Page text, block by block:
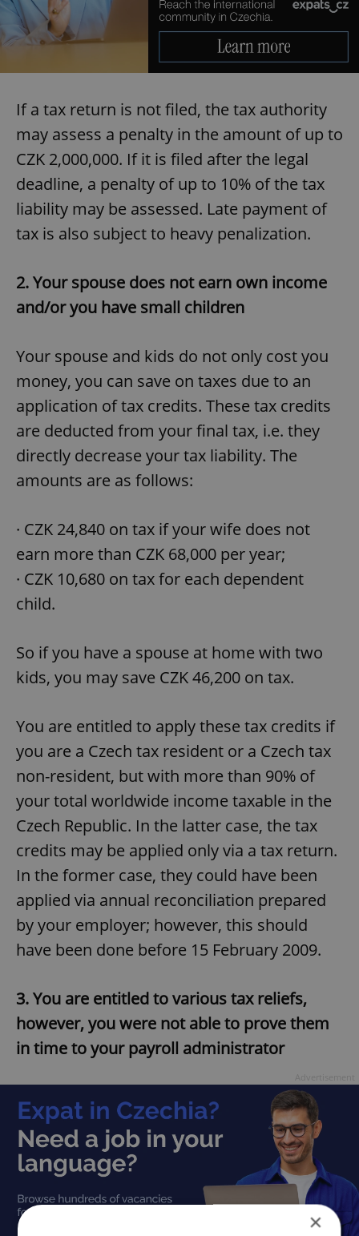
If a tax return is not filed, the tax authority
may assess a penalty in the amount of up to
CZK 2,000,000. If it is filed after the legal
deadline, a penalty of up to 10% of the tax
liability may be assessed. Late payment of
tax is also subject to heavy penalization.
2. Your spouse does not earn own income
and/or you have small children
Your spouse and kids do not only cost you
money, you can save on taxes due to an
application of tax credits. These tax credits
are deducted from your final tax, i.e. they
directly decrease your tax liability. The
amounts are as follows:
· CZK 24,840 on tax if your wife does not
earn more than CZK 68,000 per year;
· CZK 10,680 on tax for each dependent
child.
So if you have a spouse at home with two
kids, you may save CZK 46,200 on tax.
You are entitled to apply these tax credits if
you are a Czech tax resident or a Czech tax
non-resident, but with more than 90% of
your total worldwide income taxable in the
Czech Republic. In the latter case, the tax
credits may be applied only via a tax return.
In the former case, they could have been
applied via annual reconciliation prepared
by your employer; however, this should
have been done before 15 February 2009.
3. You are entitled to various tax reliefs,
however, you were not able to prove them
in time to your payroll administrator
×